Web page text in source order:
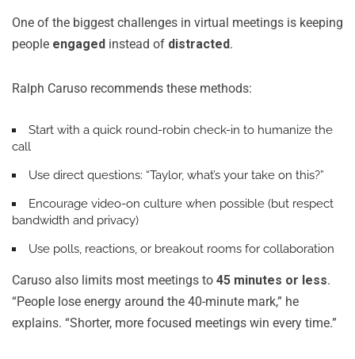
One of the biggest challenges in virtual meetings is keeping
people engaged instead of distracted.
Ralph Caruso recommends these methods:
Start with a quick round-robin check-in to humanize the
call
Use direct questions: “Taylor, what’s your take on this?”
Encourage video-on culture when possible (but respect
bandwidth and privacy)
Use polls, reactions, or breakout rooms for collaboration
Caruso also limits most meetings to 45 minutes or less.
“People lose energy around the 40-minute mark,” he
explains. “Shorter, more focused meetings win every time.”